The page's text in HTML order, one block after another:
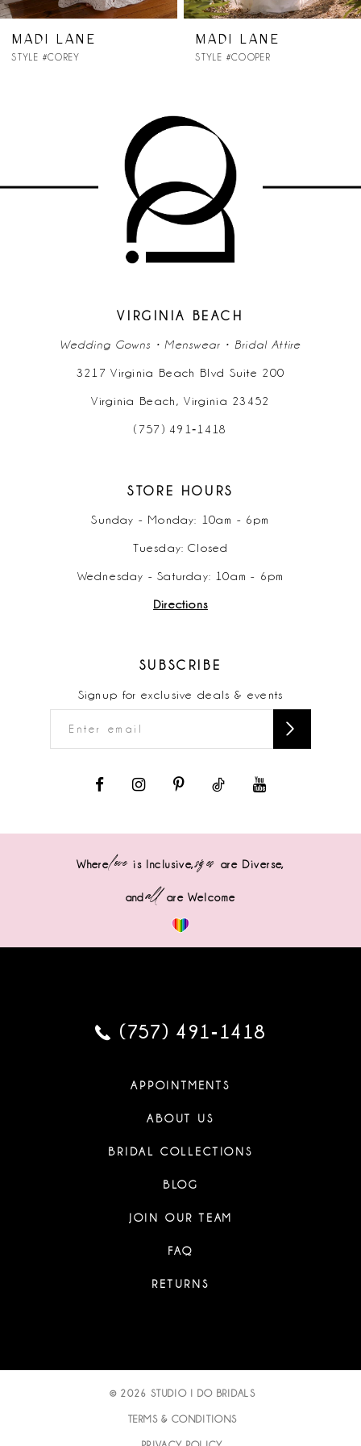
11
MADI LANE
STYLE #COREY
MADI LANE
STYLE #COOPER
VIRGINIA BEACH
Wedding Gowns • Menswear • Bridal Attire
3217 Virginia Beach Blvd Suite 200
Virginia Beach, Virginia 23452
(757) 491‑1418
STORE HOURS
Sunday - Monday: 10am - 6pm
Tuesday: Closed
Wednesday - Saturday: 10am - 6pm
Directions
SUBSCRIBE
Signup for exclusive deals & events
Wherelove is Inclusive,sizes are Diverse,
andall are Welcome
(757) 491‑1418
APPOINTMENTS
ABOUT US
BRIDAL COLLECTIONS
BLOG
JOIN OUR TEAM
FAQ
RETURNS
© 2026 STUDIO I DO BRIDALS
TERMS & CONDITIONS